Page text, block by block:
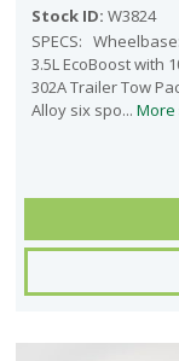
Stock ID: W3824
SPECS:
3.5L EcoBoost with
302A Trailer Tow
Alloy six spo... More